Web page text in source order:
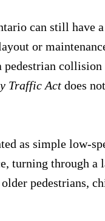
can still have
or
collision
Traffic Act does
as simple low-
turning through a
pedestrians,